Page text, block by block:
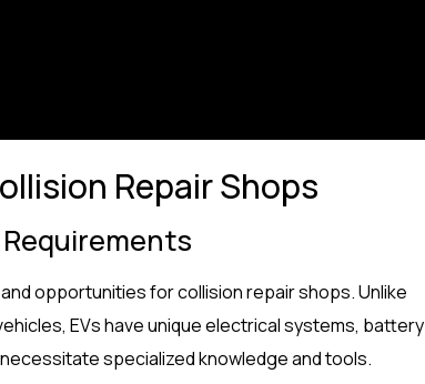
Repair Shops
opportunities for collision repair shops. Unlike
EVs have unique electrical systems, battery
specialized knowledge and tools.